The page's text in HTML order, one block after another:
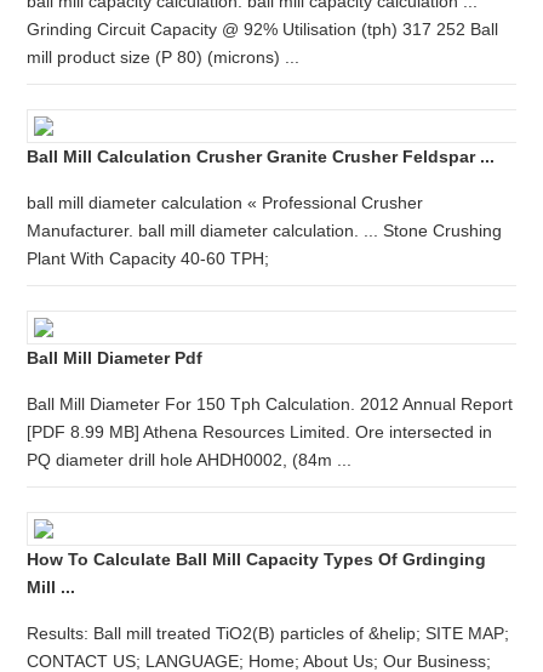
Grinding Circuit Capacity @ 92% Utilisation (tph) 317 252 Ball
mill product size (P 80) (microns) ...
Ball Mill Calculation Crusher Granite Crusher Feldspar ...
ball mill diameter calculation « Professional Crusher
Manufacturer. ball mill diameter calculation. ... Stone Crushing
Plant With Capacity 40-60 TPH;
Ball Mill Diameter Pdf
Ball Mill Diameter For 150 Tph Calculation. 2012 Annual Report
[PDF 8.99 MB] Athena Resources Limited. Ore intersected in
PQ diameter drill hole AHDH0002, (84m ...
How To Calculate Ball Mill Capacity Types Of Grdinging
Mill ...
Results: Ball mill treated TiO2(B) particles of &helip; SITE MAP;
CONTACT US; LANGUAGE; Home; About Us; Our Business;